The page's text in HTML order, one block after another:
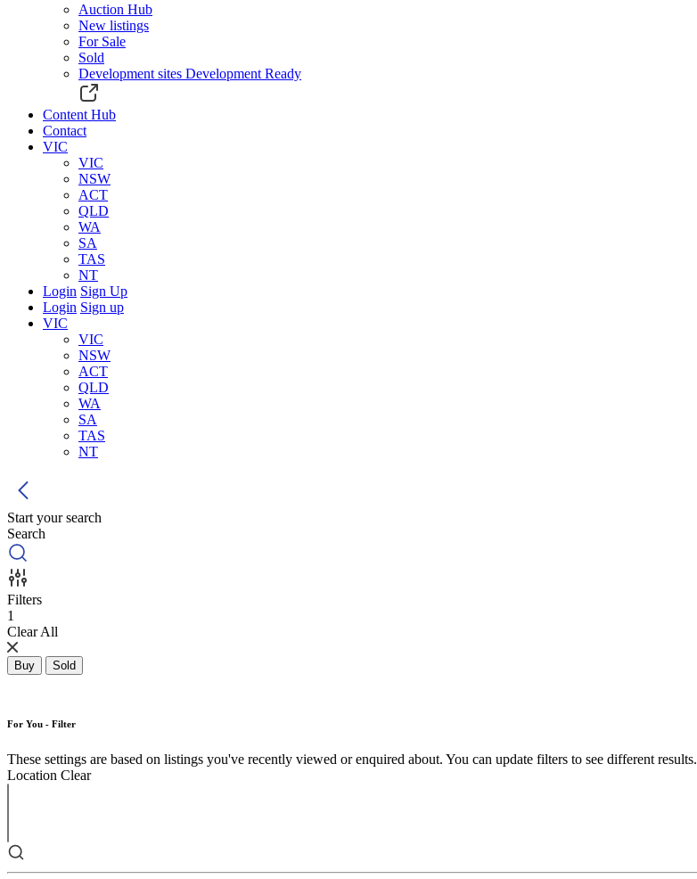
Auction Hub
New listings
For Sale
Sold
Development sites Development Ready
Content Hub
Contact
VIC
VIC
NSW
ACT
QLD
WA
SA
TAS
NT
Login Sign Up
Login Sign up
VIC
VIC
NSW
ACT
QLD
WA
SA
TAS
NT
Start your search
Search
Filters
1
Clear All
Buy Sold
For You - Filter
These settings are based on listings you've recently viewed or enquired about. You can update filters to see different results.
Location Clear